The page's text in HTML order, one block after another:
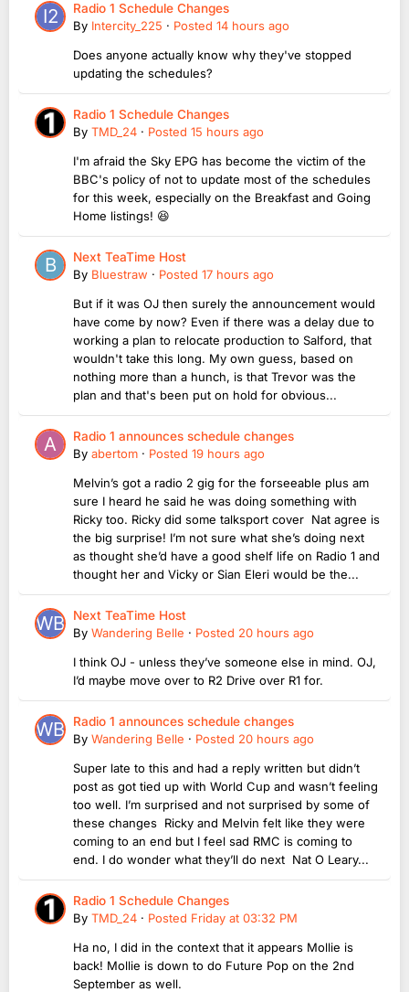
Radio 1 Schedule Changes
By Intercity_225 · Posted 14 hours ago
Does anyone actually know why they've stopped
updating the schedules?
Radio 1 Schedule Changes
By TMD_24 · Posted 15 hours ago
I'm afraid the Sky EPG has become the victim of the
BBC's policy of not to update most of the schedules
for this week, especially on the Breakfast and Going
Home listings! 😆
Next TeaTime Host
By Bluestraw · Posted 17 hours ago
But if it was OJ then surely the announcement would
have come by now? Even if there was a delay due to
working a plan to relocate production to Salford, that
wouldn't take this long. My own guess, based on
nothing more than a hunch, is that Trevor was the
plan and that's been put on hold for obvious...
Radio 1 announces schedule changes
By abertom · Posted 19 hours ago
Melvin’s got a radio 2 gig for the forseeable plus am
sure I heard he said he was doing something with
Ricky too. Ricky did some talksport cover Nat agree is
the big surprise! I’m not sure what she’s doing next
as thought she’d have a good shelf life on Radio 1 and
thought her and Vicky or Sian Eleri would be the...
Next TeaTime Host
By Wandering Belle · Posted 20 hours ago
I think OJ - unless they’ve someone else in mind. OJ,
I’d maybe move over to R2 Drive over R1 for.
Radio 1 announces schedule changes
By Wandering Belle · Posted 20 hours ago
Super late to this and had a reply written but didn’t
post as got tied up with World Cup and wasn’t feeling
too well. I’m surprised and not surprised by some of
these changes Ricky and Melvin felt like they were
coming to an end but I feel sad RMC is coming to
end. I do wonder what they’ll do next Nat O Leary...
Radio 1 Schedule Changes
By TMD_24 · Posted Friday at 03:32 PM
Ha no, I did in the context that it appears Mollie is
back! Mollie is down to do Future Pop on the 2nd
September as well.